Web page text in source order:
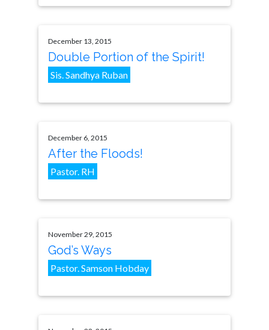
December 13, 2015
Double Portion of the Spirit!
Sis. Sandhya Ruban
December 6, 2015
After the Floods!
Pastor. RH
November 29, 2015
God’s Ways
Pastor. Samson Hobday